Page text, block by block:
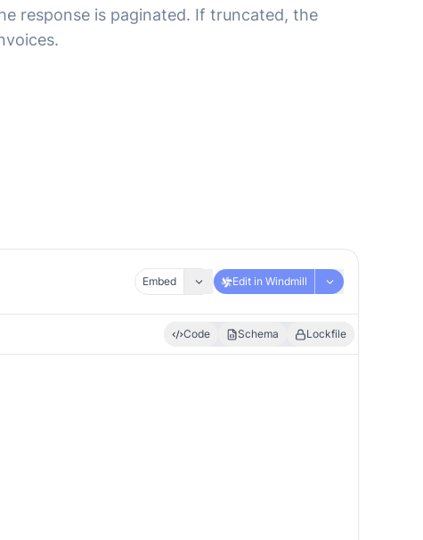
response is paginated. If truncated, the
Embed Edit in Windmill
Code Schema Lockfile